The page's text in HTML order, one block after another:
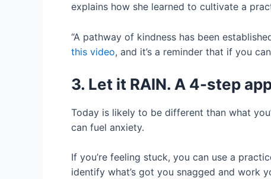
explains how she learned to cultivate a
“A pathway of kindness has been
this video, and it’s a reminder that if you
3. Let it RAIN. A 4-step
Today is likely to be different than what
can fuel anxiety.
If you’re feeling stuck, you can use a
identify what’s got you snagged and work